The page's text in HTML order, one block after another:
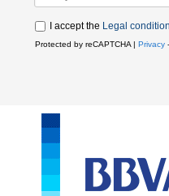
I accept the Legal
Protected by reCAPTCHA | Privacy -